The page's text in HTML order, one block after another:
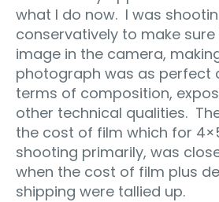
what I do now. I was
conservatively to make
image in the camera,
photograph was as perfect
terms of composition,
other technical qualities.
the cost of film which for
shooting primarily, was
when the cost of film plus
shipping were tallied up.